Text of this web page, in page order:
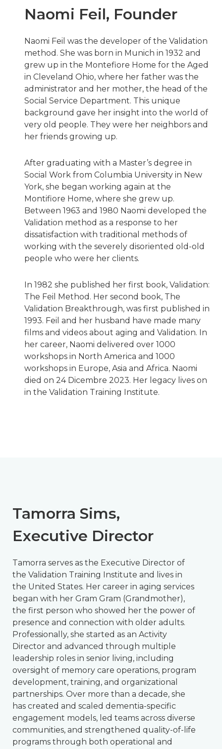
Naomi Feil, Founder
Naomi Feil was the developer of the Validation
method. She was born in Munich in 1932 and
grew up in the Montefiore Home for the Aged
in Cleveland Ohio, where her father was the
administrator and her mother, the head of the
Social Service Department. This unique
background gave her insight into the world of
very old people. They were her neighbors and
her friends growing up.
After graduating with a Master’s degree in
Social Work from Columbia University in New
York, she began working again at the
Montifiore Home, where she grew up.
Between 1963 and 1980 Naomi developed the
Validation method as a response to her
dissatisfaction with traditional methods of
working with the severely disoriented old-old
people who were her clients.
In 1982 she published her first book, Validation:
The Feil Method. Her second book, The
Validation Breakthrough, was first published in
1993. Feil and her husband have made many
films and videos about aging and Validation. In
her career, Naomi delivered over 1000
workshops in North America and 1000
workshops in Europe, Asia and Africa. Naomi
died on 24 Dicembre 2023. Her legacy lives on
in the Validation Training Institute.
Tamorra Sims,
Executive Director
Tamorra serves as the Executive Director of
the Validation Training Institute and lives in
the United States. Her career in aging services
began with her Gram Gram (Grandmother),
the first person who showed her the power of
presence and connection with older adults.
Professionally, she started as an Activity
Director and advanced through multiple
leadership roles in senior living, including
oversight of memory care operations, program
development, training, and organizational
partnerships. Over more than a decade, she
has created and scaled dementia-specific
engagement models, led teams across diverse
communities, and strengthened quality-of-life
programs through both operational and